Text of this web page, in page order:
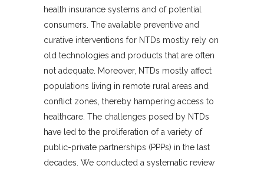
health insurance systems and of potential
consumers. The available preventive and
curative interventions for NTDs mostly rely on
old technologies and products that are often
not adequate. Moreover, NTDs mostly affect
populations living in remote rural areas and
conflict zones, thereby hampering access to
healthcare. The challenges posed by NTDs
have led to the proliferation of a variety of
public-private partnerships (PPPs) in the last
decades. We conducted a systematic review